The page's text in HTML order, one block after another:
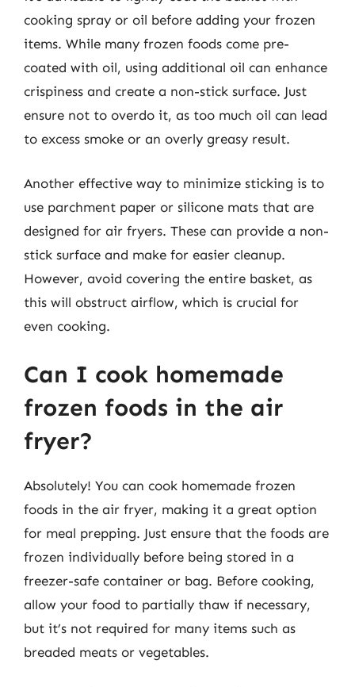
cooking spray or oil before adding your frozen
items. While many frozen foods come pre-
coated with oil, using additional oil can enhance
crispiness and create a non-stick surface. Just
ensure not to overdo it, as too much oil can lead
to excess smoke or an overly greasy result.
Another effective way to minimize sticking is to
use parchment paper or silicone mats that are
designed for air fryers. These can provide a non-
stick surface and make for easier cleanup.
However, avoid covering the entire basket, as
this will obstruct airflow, which is crucial for
even cooking.
Can I cook homemade
frozen foods in the air
fryer?
Absolutely! You can cook homemade frozen
foods in the air fryer, making it a great option
for meal prepping. Just ensure that the foods are
frozen individually before being stored in a
freezer-safe container or bag. Before cooking,
allow your food to partially thaw if necessary,
but it’s not required for many items such as
breaded meats or vegetables.